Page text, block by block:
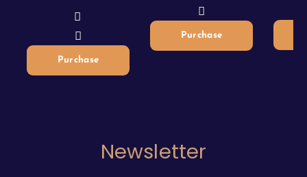
Purchase
Purchase
Newsletter